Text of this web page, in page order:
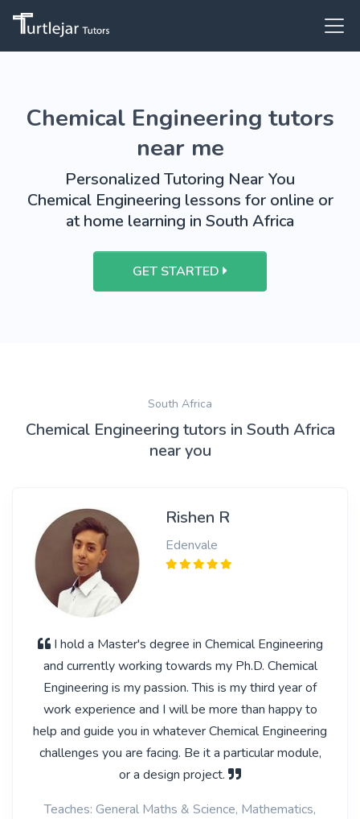
Chemical Engineering tutors
near me
Personalized Tutoring Near You
Chemical Engineering lessons for online or
at home learning in South Africa
GET STARTED
South Africa
Chemical Engineering tutors in South Africa
near you
Rishen R
Edenvale
I hold a Master's degree in Chemical Engineering
and currently working towards my Ph.D. Chemical
Engineering is my passion. This is my third year of
work experience and I will be more than happy to
help and guide you in whatever Chemical Engineering
challenges you are facing. Be it a particular module,
or a design project.
Teaches: General Maths & Science, Mathematics,